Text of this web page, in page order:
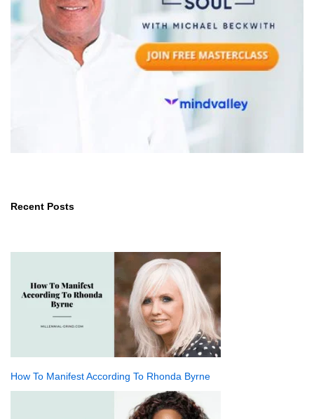
Recent Posts
How To Manifest According To Rhonda Byrne